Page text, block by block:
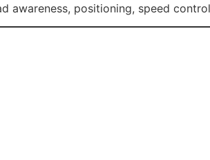
awareness, positioning, speed